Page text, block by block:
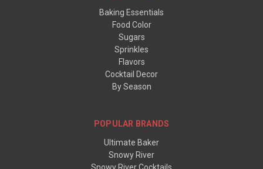
Baking Essentials
Food Color
Sugars
Sprinkles
Flavors
Cocktail Decor
By Season
POPULAR BRANDS
Ultimate Baker
Snowy River